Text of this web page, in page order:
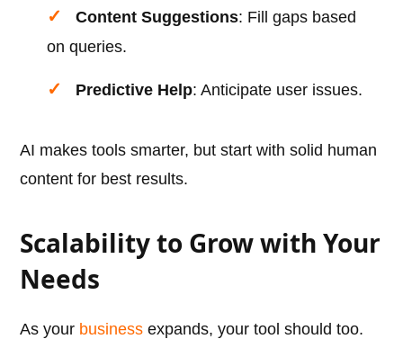
Content Suggestions: Fill gaps based
on queries.
Predictive Help: Anticipate user issues.
AI makes tools smarter, but start with solid human
content for best results.
Scalability to Grow with Your
Needs
As your business expands, your tool should too.